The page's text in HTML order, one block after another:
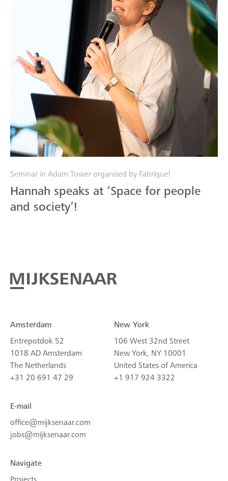
Seminar in Adam Tower organised by Fabrique!
Hannah speaks at ‘Space for people
and society’!
Amsterdam
Entrepotdok 52
1018 AD Amsterdam
The Netherlands
+31 20 691 47 29
New York
106 West 32nd Street
New York, NY 10001
United States of America
+1 917 924 3322
E-mail
office@mijksenaar.com
jobs@mijksenaar.com
Navigate